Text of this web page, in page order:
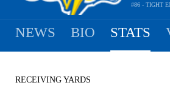
#86 - TIGHT
NEWS BIO STATS
RECEIVING YARDS